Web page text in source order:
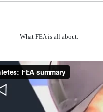
What FEA is all about: